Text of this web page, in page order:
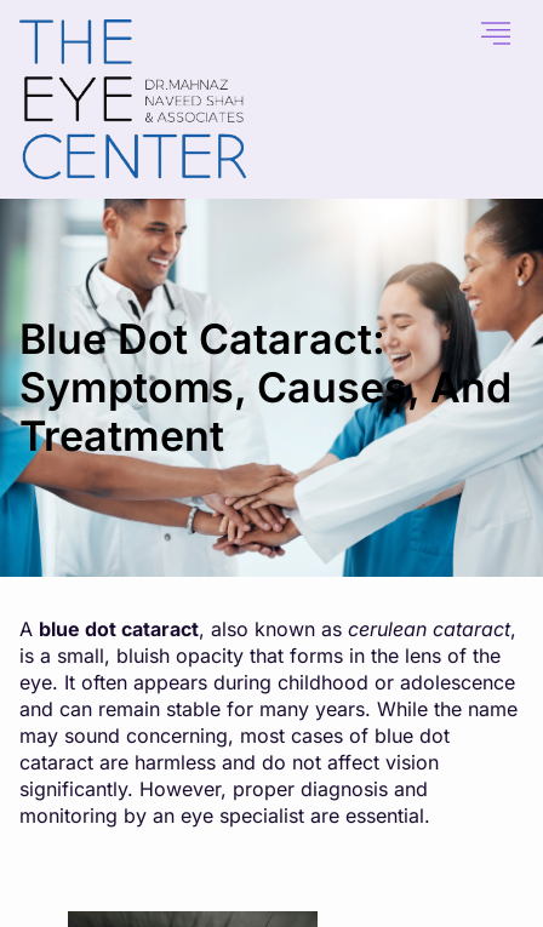
Blue Dot Cataract:
Symptoms, Causes, And
Treatment
A blue dot cataract, also known as cerulean cataract,
is a small, bluish opacity that forms in the lens of the
eye. It often appears during childhood or adolescence
and can remain stable for many years. While the name
may sound concerning, most cases of blue dot
cataract are harmless and do not affect vision
significantly. However, proper diagnosis and
monitoring by an eye specialist are essential.